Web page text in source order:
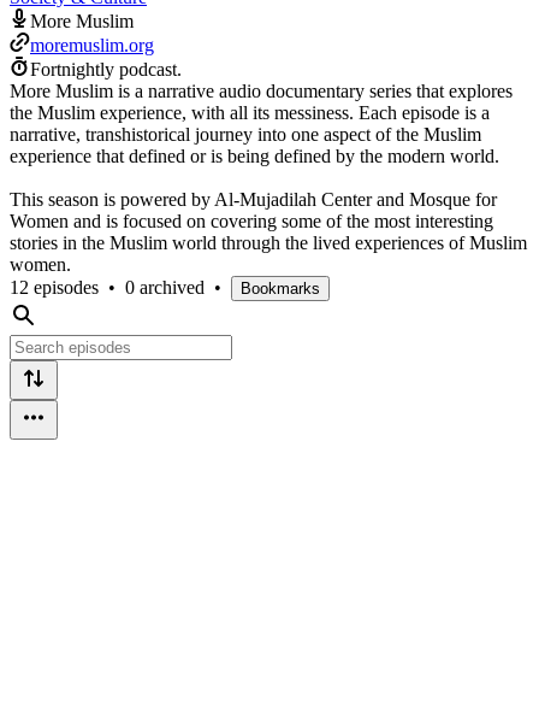
More Muslim
moremuslim.org
Fortnightly podcast.
More Muslim is a narrative audio documentary series that explores
the Muslim experience, with all its messiness. Each episode is a
narrative, transhistorical journey into one aspect of the Muslim
experience that defined or is being defined by the modern world.
This season is powered by Al-Mujadilah Center and Mosque for
Women and is focused on covering some of the most interesting
stories in the Muslim world through the lived experiences of Muslim
women.
12 episodes • 0 archived • Bookmarks